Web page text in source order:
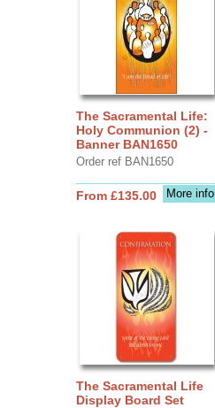
The Sacramental Life:
Holy Communion (2) -
Banner BAN1650
Order ref BAN1650
More info
From £135.00
The Sacramental Life
Display Board Set